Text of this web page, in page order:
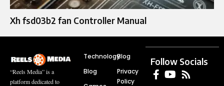
Xh fsd03b2 fan Controller Manual
“Reels Media” is a
platform dedicated to
Technology
Blog
Blog
Privacy
Policy
Follow Socials